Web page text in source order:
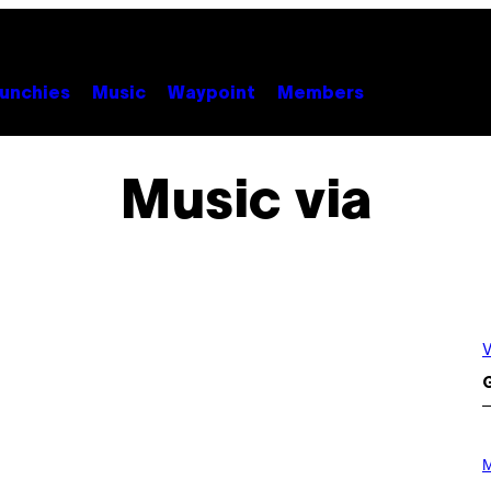
Music Waypoint Members
Music via
H